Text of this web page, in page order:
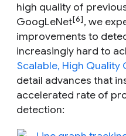
high quality of
GoogLeNet[6], we
improvements to
increasingly hard to
Scalable, High Quality
detail advances that
accelerated rate of
detection: